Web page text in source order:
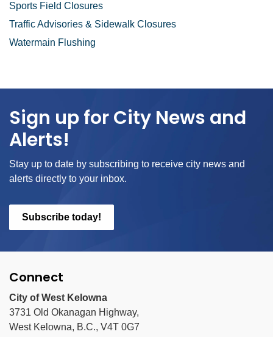
Sports Field Closures
Traffic Advisories & Sidewalk Closures
Watermain Flushing
Sign up for City News and
Alerts!
Stay up to date by subscribing to receive city news and
alerts directly to your inbox.
Subscribe today!
Connect
City of West Kelowna
3731 Old Okanagan Highway,
West Kelowna, B.C., V4T 0G7